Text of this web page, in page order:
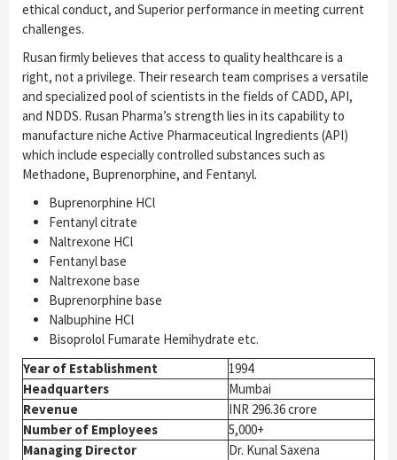
ethical conduct, and Superior performance in meeting current
challenges.
Rusan ﬁrmly believes that access to quality healthcare is a
right, not a privilege. Their research team comprises a versatile
and specialized pool of scientists in the fields of CADD, API,
and NDDS. Rusan Pharma’s strength lies in its capability to
manufacture niche Active Pharmaceutical Ingredients (API)
which include especially controlled substances such as
Methadone, Buprenorphine, and Fentanyl.
Buprenorphine HCl
Fentanyl citrate
Naltrexone HCl
Fentanyl base
Naltrexone base
Buprenorphine base
Nalbuphine HCl
Bisoprolol Fumarate Hemihydrate etc.
Year of Establishment
1994
Headquarters
Mumbai
Revenue
INR 296.36 crore
Number of Employees
5,000+
Managing Director
Dr. Kunal Saxena